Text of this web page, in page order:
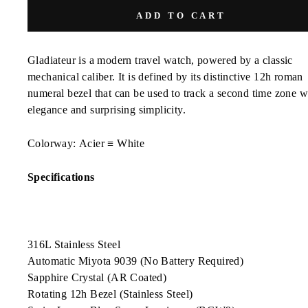
ADD TO CART
Gladiateuris a modern travel watch, powered by a classic
mechanical caliber. It is defined by its distinctive 12h roman
numeral bezel that can be used to track a second time zone
elegance and surprising simplicity.
Colorway: Acier ≡ White
Specifications
316L Stainless Steel
Automatic Miyota 9039 (No Battery Required)
Sapphire Crystal (AR Coated)
Rotating 12h Bezel (Stainless Steel)